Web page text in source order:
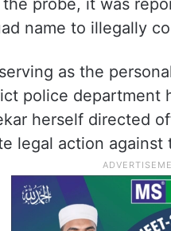
probe, it was
name to illegally
as the
police department
herself directed
legal action against